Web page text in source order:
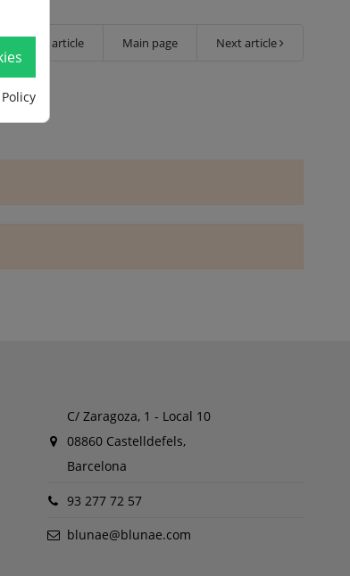
Previous article Main page Next article
C/ Zaragoza, 1 - Local 10
08860 Castelldefels,
Barcelona
93 277 72 57
blunae@blunae.com